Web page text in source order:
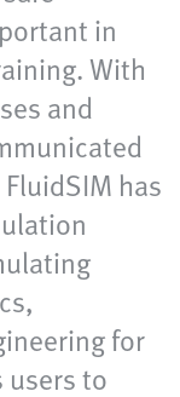
in
With
and
has
for
to